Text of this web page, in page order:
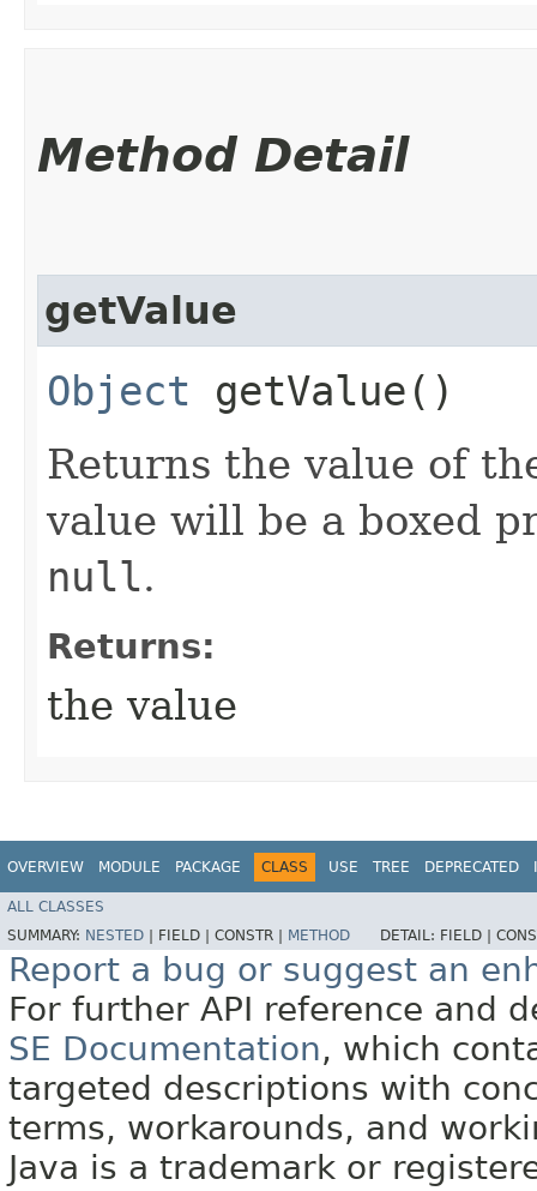
Method Detail
getValue
Object getValue()
Returns the value of
value will be a boxed
null.
Returns:
the value
OVERVIEW MODULE PACKAGE CLASS USE TREE DEPRECATED
ALL CLASSES
SUMMARY: NESTED FIELD | CONSTR | METHOD DETAIL: FIELD |
Report a bug or suggest an
For further API reference and
SE Documentation, which
targeted descriptions with
terms, workarounds, and
Java is a trademark or